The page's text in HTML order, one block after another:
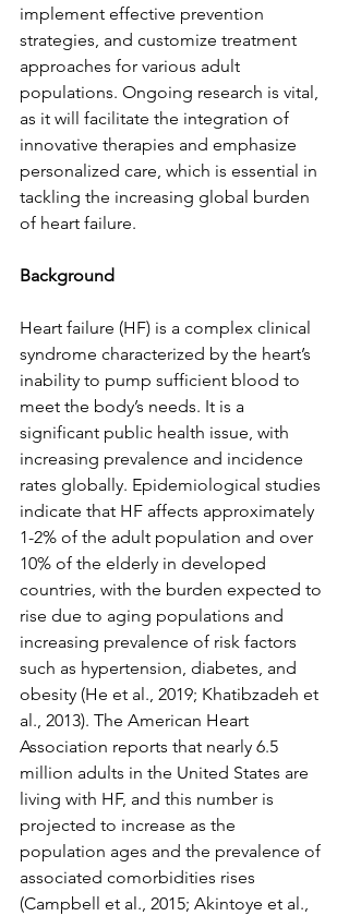
implement effective prevention
strategies, and customize treatment
approaches for various adult
populations. Ongoing research is vital,
as it will facilitate the integration of
innovative therapies and emphasize
personalized care, which is essential in
tackling the increasing global burden
of heart failure.
Background
Heart failure (HF) is a complex clinical
syndrome characterized by the heart’s
inability to pump sufficient blood to
meet the body’s needs. It is a
significant public health issue, with
increasing prevalence and incidence
rates globally. Epidemiological studies
indicate that HF affects approximately
1-2% of the adult population and over
10% of the elderly in developed
countries, with the burden expected to
rise due to aging populations and
increasing prevalence of risk factors
such as hypertension, diabetes, and
obesity (He et al., 2019; Khatibzadeh et
al., 2013). The American Heart
Association reports that nearly 6.5
million adults in the United States are
living with HF, and this number is
projected to increase as the
population ages and the prevalence of
associated comorbidities rises
(Campbell et al., 2015; Akintoye et al.,